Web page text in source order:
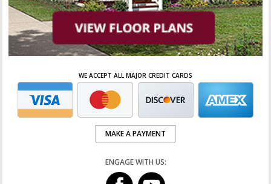
WE ACCEPT ALL MAJOR CREDIT CARDS
MAKE A PAYMENT
ENGAGE WITH US: